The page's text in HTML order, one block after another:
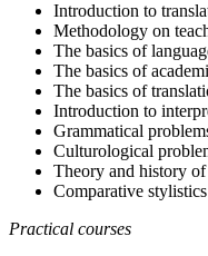
Introduction to
Methodology on
The basics of
The basics of
The basics of
Introduction to
Grammatical
Culturological
Theory and history of
Comparative
Practical courses